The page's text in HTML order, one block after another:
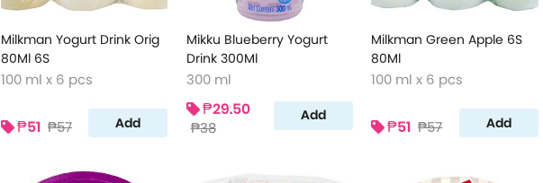
Milkman Yogurt Drink Orig
80Ml 6S
100 ml x 6 pcs
₱51 ₱57 Add
Mikku Blueberry Yogurt
Drink 300Ml
300 ml
₱29.50
₱38
Add
Milkman Green Apple 6S
80Ml
100 ml x 6 pcs
₱51 ₱57 Add